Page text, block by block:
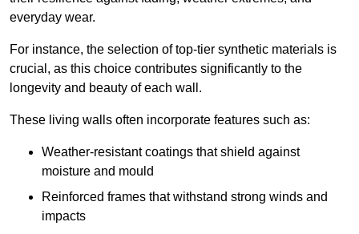
everyday wear.
For instance, the selection of top-tier synthetic materials is
crucial, as this choice contributes significantly to the
longevity and beauty of each wall.
These living walls often incorporate features such as:
Weather-resistant coatings that shield against
moisture and mould
Reinforced frames that withstand strong winds and
impacts